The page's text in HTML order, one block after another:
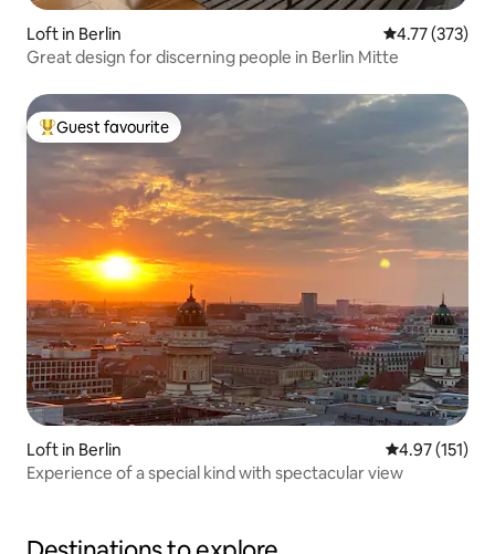
Loft in Berlin 4.77 out of 5
4.77 (373)
Great design for discerning people in Berlin Mitte
Top guest favourite
Guest favourite
Loft in Berlin 4.97 out of 5
4.97 (151)
Experience of a special kind with spectacular view